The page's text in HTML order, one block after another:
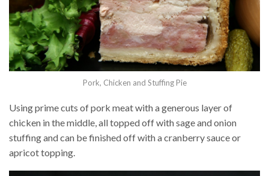
Pork, Chicken and Stuffing Pie
Using prime cuts of pork meat with a generous layer of
chicken in the middle, all topped off with sage and onion
stuffing and can be finished off with a cranberry sauce or
apricot topping.